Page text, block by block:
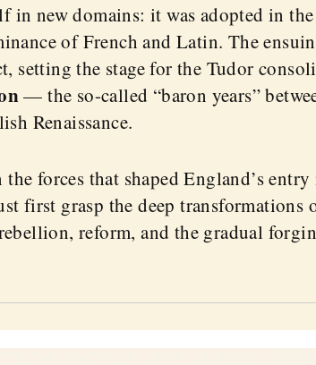
in new domains: it was adopted in
of French and Latin. The
setting the stage for the Tudor
— the so-called “baron years”
Renaissance.
forces that shaped England’s
first grasp the deep transformations
reform, and the gradual